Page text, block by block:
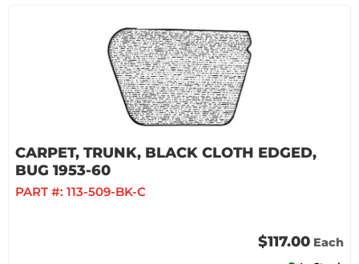
CARPET, TRUNK, BLACK CLOTH EDGED,
BUG 1953-60
PART #: 113-509-BK-C
$117.00 Each